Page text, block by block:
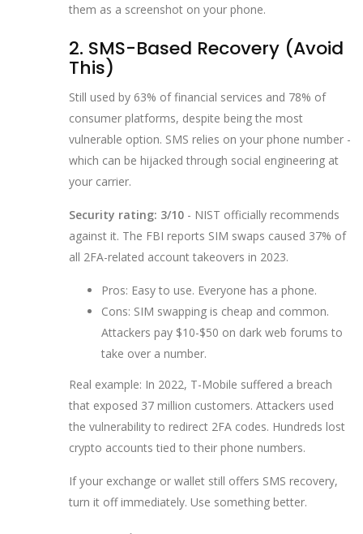
them as a screenshot on your phone.
2. SMS-Based Recovery (Avoid
This)
Still used by 63% of financial services and 78% of
consumer platforms, despite being the most
vulnerable option. SMS relies on your phone number -
which can be hijacked through social engineering at
your carrier.
Security rating: 3/10 - NIST officially recommends
against it. The FBI reports SIM swaps caused 37% of
all 2FA-related account takeovers in 2023.
Pros: Easy to use. Everyone has a phone.
Cons: SIM swapping is cheap and common.
Attackers pay $10-$50 on dark web forums to
take over a number.
Real example: In 2022, T-Mobile suffered a breach
that exposed 37 million customers. Attackers used
the vulnerability to redirect 2FA codes. Hundreds lost
crypto accounts tied to their phone numbers.
If your exchange or wallet still offers SMS recovery,
turn it off immediately. Use something better.